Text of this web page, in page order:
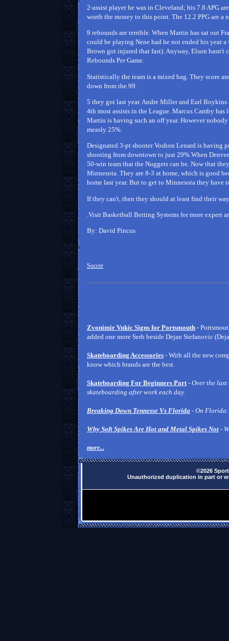
2-assist player he was in Cleveland; his 7.8 APG
worth the money to this point. The 12.2 PPG are a
9 rebounds are terrible. When Martin has sat out
could be playing Nene had he not ended his year
Brown got injured that fast). Anyway, Elson hasn't
Rebounds Per Game.
Statistically the team is a mixed bag. They score
down from the 99.
5 they got last year. Andre Miller and Earl
4th most assists in the League. Marcus Camby
Martin is having such an off year. However
measly 25%.
Designated 3-pt shooter Voshon Lenard is having
shooting from downtown to just 29%.When
50-win team that the Nuggets can be. Now that
Minnesota. They are 8-3 at home, which is good
home last year. But to get to Minnesota they have
If they can't, then they should at least find their
.Visit Basketball Betting Systems for more expert
By: David Pincus
Soccer
Zvonimir Vukic Signs for Portsmouth -
added one more Serb beside Dejan Stefanovic
Skateboarding Accessories - With all the new
know which brands are the best.
Skateboarding For Beginners Part - Over the
skateboarding after work each day.
Breaking Down Tennesse Vs Florida - On
Why Soft Spikes Are Hot and Metal Spikes Not -
more...
©2026
Unauthorized duplication in part or